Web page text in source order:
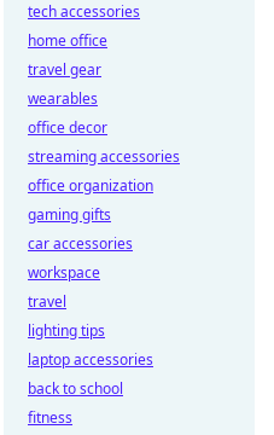
tech accessories
home office
travel gear
wearables
office decor
streaming accessories
office organization
gaming gifts
car accessories
workspace
travel
lighting tips
laptop accessories
back to school
fitness